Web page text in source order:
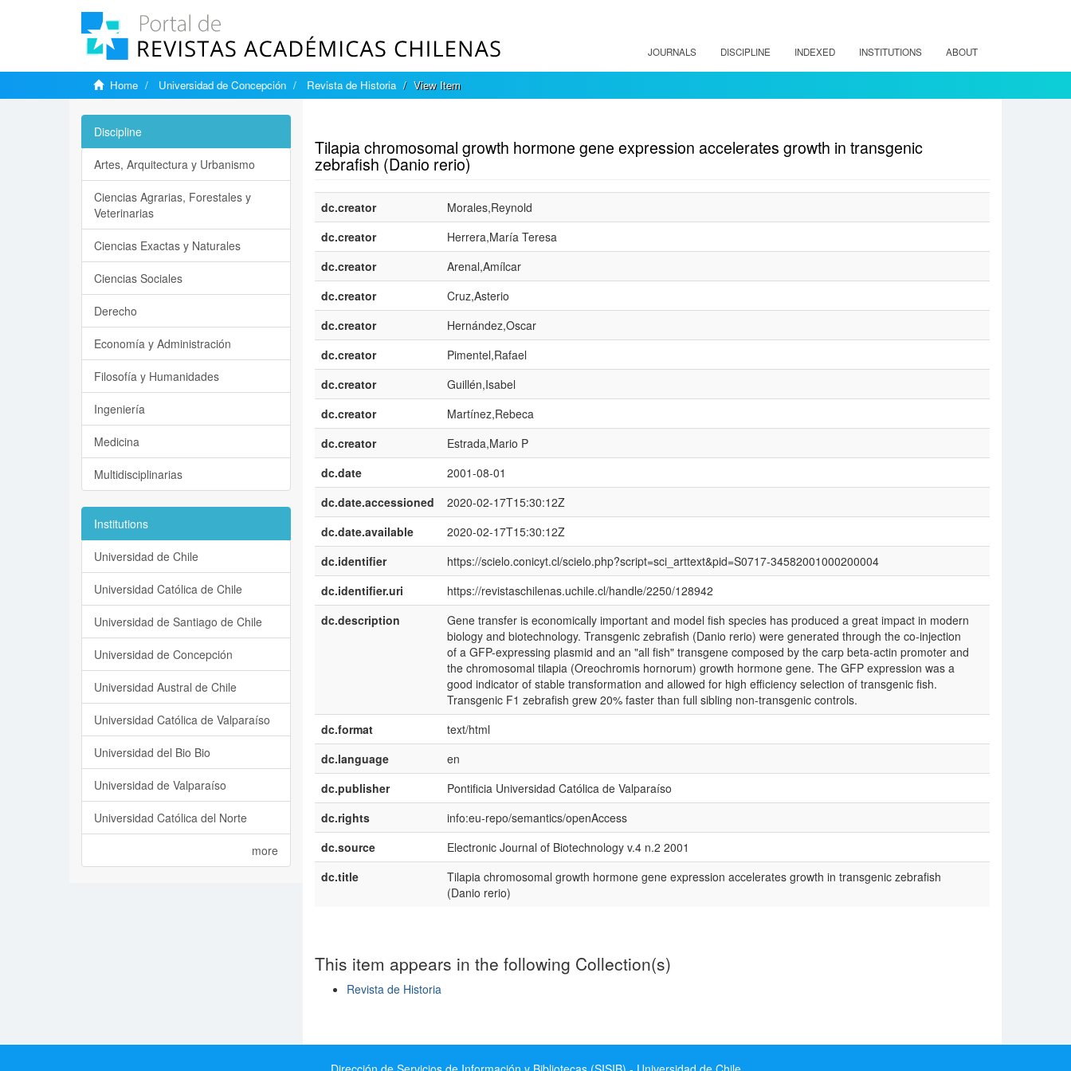
JOURNALS DISCIPLINE INDEXED INSTITUTIONS ABOUT
Home Universidad de Concepción Revista de Historia View Item
Tilapia chromosomal growth hormone gene expression accelerates growth in transgenic
zebrafish (Danio rerio)
dc.creator
Morales,Reynold
dc.creator
Herrera,María Teresa
dc.creator
Arenal,Amílcar
dc.creator
Cruz,Asterio
dc.creator
Hernández,Oscar
dc.creator
Pimentel,Rafael
dc.creator
Guillén,Isabel
dc.creator
Martínez,Rebeca
dc.creator
Estrada,Mario P
dc.date
2001-08-01
dc.date.accessioned
2020-02-17T15:30:12Z
dc.date.available
2020-02-17T15:30:12Z
dc.identifier
https://scielo.conicyt.cl/scielo.php?script=sci_arttext&pid=S0717-34582001000200004
dc.identifier.uri
https://revistaschilenas.uchile.cl/handle/2250/128942
dc.description
Gene transfer is economically important and model fish species has produced a great impact in modern
biology and biotechnology. Transgenic zebrafish (Danio rerio) were generated through the co-injection
of a GFP-expressing plasmid and an "all fish" transgene composed by the carp beta-actin promoter and
the chromosomal tilapia (Oreochromis hornorum) growth hormone gene. The GFP expression was a
good indicator of stable transformation and allowed for high efficiency selection of transgenic fish.
Transgenic F1 zebrafish grew 20% faster than full sibling non-transgenic controls.
dc.format
text/html
dc.language
en
dc.publisher
Pontificia Universidad Católica de Valparaíso
dc.rights
info:eu-repo/semantics/openAccess
dc.source
Electronic Journal of Biotechnology v.4 n.2 2001
dc.title
Tilapia chromosomal growth hormone gene expression accelerates growth in transgenic zebrafish
(Danio rerio)
This item appears in the following Collection(s)
Revista de Historia
Discipline
Artes, Arquitectura y Urbanismo
Ciencias Agrarias, Forestales y
Veterinarias
Ciencias Exactas y Naturales
Ciencias Sociales
Derecho
Economía y Administración
Filosofía y Humanidades
Ingeniería
Medicina
Multidisciplinarias
Institutions
Universidad de Chile
Universidad Católica de Chile
Universidad de Santiago de Chile
Universidad de Concepción
Universidad Austral de Chile
Universidad Católica de Valparaíso
Universidad del Bio Bio
Universidad de Valparaíso
Universidad Católica del Norte
more